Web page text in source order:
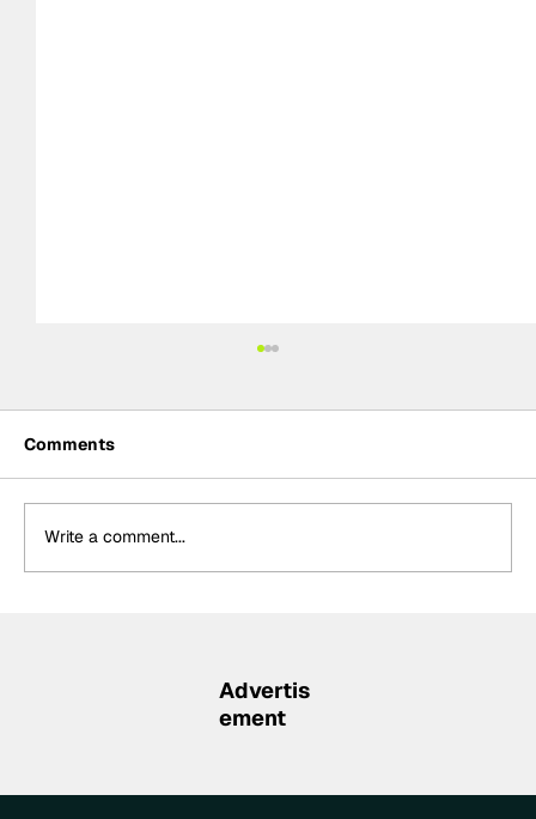
Comments
Write a comment...
Advertis
ement